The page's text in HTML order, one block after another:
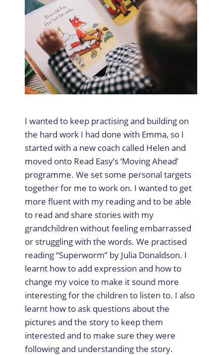
I wanted to keep practising and building on
the hard work I had done with Emma, so I
started with a new coach called Helen and
moved onto Read Easy’s ‘Moving Ahead’
programme. We set some personal targets
together for me to work on. I wanted to get
more fluent with my reading and to be able
to read and share stories with my
grandchildren without feeling embarrassed
or struggling with the words. We practised
reading “Superworm” by Julia Donaldson. I
learnt how to add expression and how to
change my voice to make it sound more
interesting for the children to listen to. I also
learnt how to ask questions about the
pictures and the story to keep them
interested and to make sure they were
following and understanding the story.